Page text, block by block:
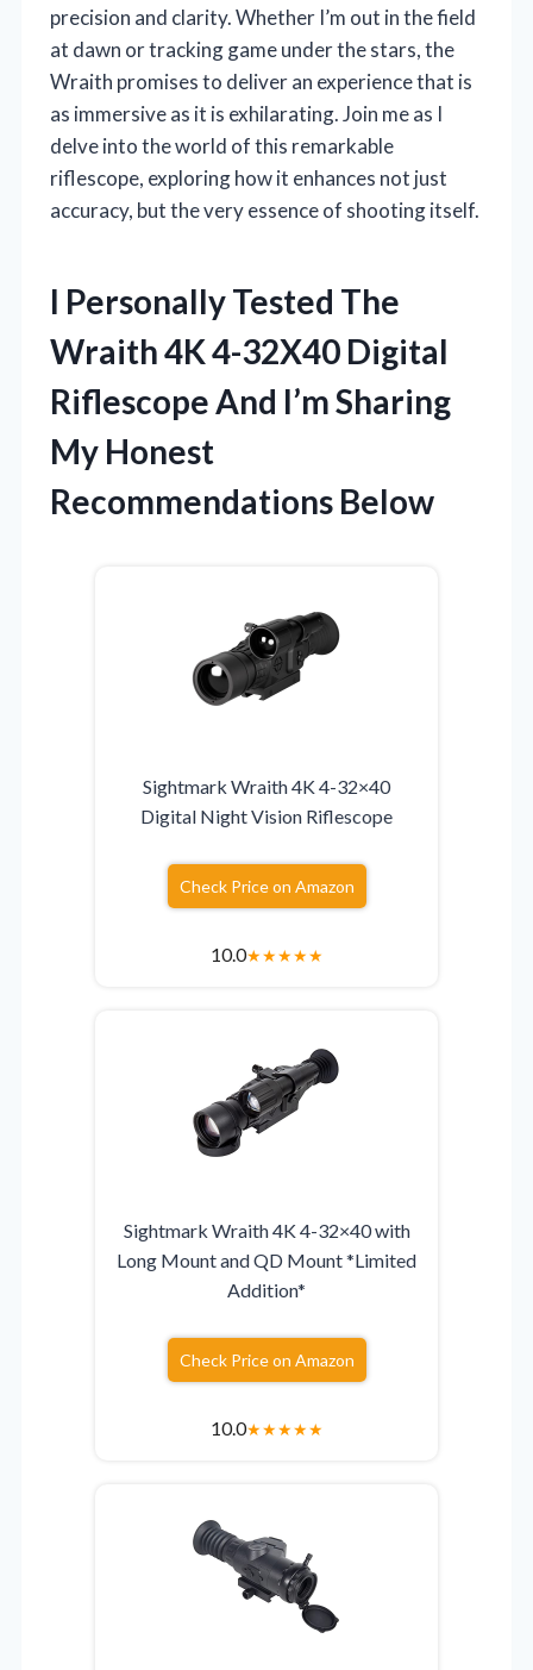
precision and clarity. Whether I’m out in the field
at dawn or tracking game under the stars, the
Wraith promises to deliver an experience that is
as immersive as it is exhilarating. Join me as I
delve into the world of this remarkable
riflescope, exploring how it enhances not just
accuracy, but the very essence of shooting itself.
I Personally Tested The
Wraith 4K 4-32X40 Digital
Riflescope And I’m Sharing
My Honest
Recommendations Below
Sightmark Wraith 4K 4-32×40
Digital Night Vision Riflescope
Check Price on Amazon
10.0★★★★★
Sightmark Wraith 4K 4-32×40 with
Long Mount and QD Mount *Limited
Addition*
Check Price on Amazon
10.0★★★★★